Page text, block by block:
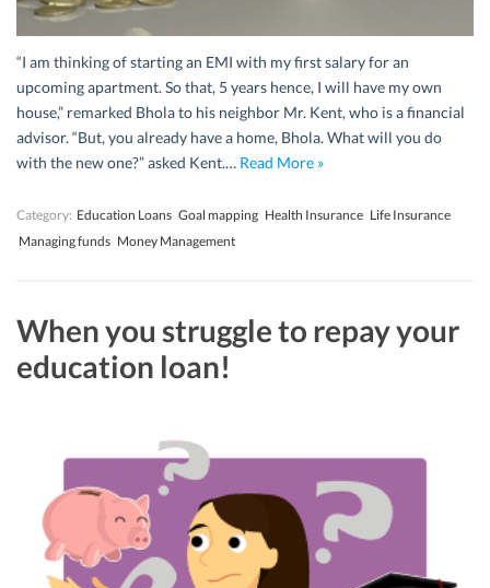
“I am thinking of starting an EMI with my first salary for an
upcoming apartment. So that, 5 years hence, I will have my own
house,” remarked Bhola to his neighbor Mr. Kent, who is a financial
advisor. “But, you already have a home, Bhola. What will you do
with the new one?” asked Kent.… Read More »
Category: Education Loans Goal mapping Health Insurance Life Insurance
Managing funds Money Management
When you struggle to repay your
education loan!